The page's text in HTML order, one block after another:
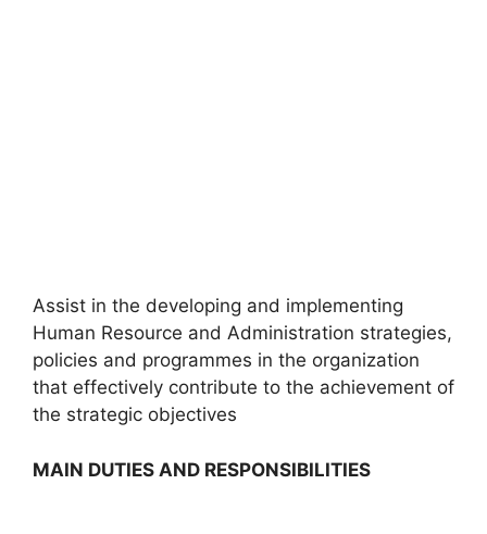
Assist in the developing and implementing
Human Resource and Administration strategies,
policies and programmes in the organization
that effectively contribute to the achievement of
the strategic objectives
MAIN DUTIES AND RESPONSIBILITIES